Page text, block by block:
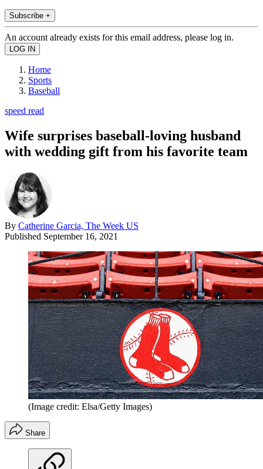
Subscribe +
An account already exists for this email address, please log in.
Home
Sports
Baseball
speed read
Wife surprises baseball-loving husband
with wedding gift from his favorite team
By Catherine Garcia, The Week US
Published September 16, 2021
(Image credit: Elsa/Getty Images)
Share